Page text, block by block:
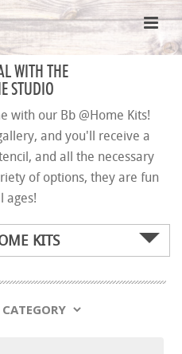
WITH THE
STUDIO
with our Bb @Home Kits!
and you'll receive a
and all the necessary
of options, they are fun
ages!
KITS